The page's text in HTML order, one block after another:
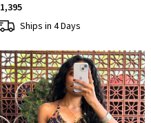
₹ 1,395
Ships in 4 Days